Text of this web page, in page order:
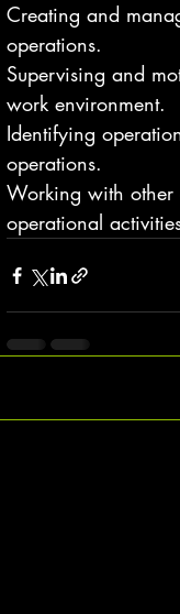
Creating and
operations.
Supervising and
work environment.
Identifying
operations.
Working with other
operational